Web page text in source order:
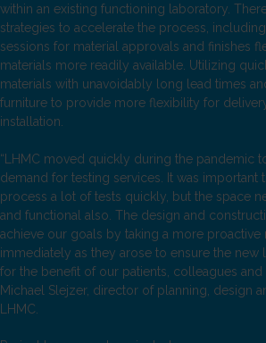
within an existing functioning laboratory.
strategies to accelerate the process,
sessions for material approvals and finishes
materials more readily available. Utilizing
materials with unavoidably long lead times
furniture to provide more flexibility for
installation.
“LHMC moved quickly during the pandemic
demand for testing services. It was important
process a lot of tests quickly, but the space
and functional also. The design and
achieve our goals by taking a more proactive
immediately as they arose to ensure the
for the benefit of our patients, colleagues and
Michael Slejzer, director of planning, design
LHMC.